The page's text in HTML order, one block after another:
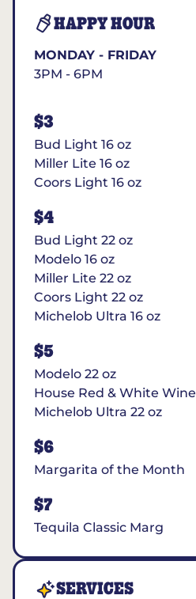
HAPPY HOUR
MONDAY - FRIDAY
3PM - 6PM
$3
Bud Light 16 oz
Miller Lite 16 oz
Coors Light 16 oz
$4
Bud Light 22 oz
Modelo 16 oz
Miller Lite 22 oz
Coors Light 22 oz
Michelob Ultra 16 oz
$5
Modelo 22 oz
House Red & White Wine
Michelob Ultra 22 oz
$6
Margarita of the Month
$7
Tequila Classic Marg
SERVICES